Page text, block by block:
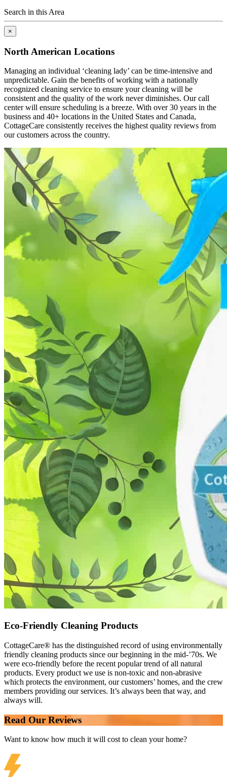
Search in this Area
×
North American Locations
Managing an individual ‘cleaning lady’ can be time-intensive and
unpredictable. Gain the benefits of working with a nationally
recognized cleaning service to ensure your cleaning will be
consistent and the quality of the work never diminishes. Our call
center will ensure scheduling is a breeze. With over 30 years in the
business and 40+ locations in the United States and Canada,
CottageCare consistently receives the highest quality reviews from
our customers across the country.
Eco-Friendly Cleaning Products
CottageCare® has the distinguished record of using environmentally
friendly cleaning products since our beginning in the mid-’70s. We
were eco-friendly before the recent popular trend of all natural
products. Every product we use is non-toxic and non-abrasive
which protects the environment, our customers’ homes, and the crew
members providing our services. It’s always been that way, and
always will.
Read Our Reviews
Want to know how much it will cost to clean your home?